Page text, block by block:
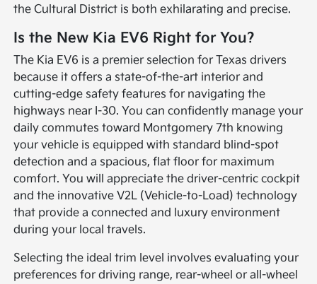
the Cultural District is both exhilarating and precise.
Is the New Kia EV6 Right for You?
The Kia EV6 is a premier selection for Texas drivers
because it offers a state-of-the-art interior and
cutting-edge safety features for navigating the
highways near I-30. You can confidently manage your
daily commutes toward Montgomery 7th knowing
your vehicle is equipped with standard blind-spot
detection and a spacious, flat floor for maximum
comfort. You will appreciate the driver-centric cockpit
and the innovative V2L (Vehicle-to-Load) technology
that provide a connected and luxury environment
during your local travels.
Selecting the ideal trim level involves evaluating your
preferences for driving range, rear-wheel or all-wheel